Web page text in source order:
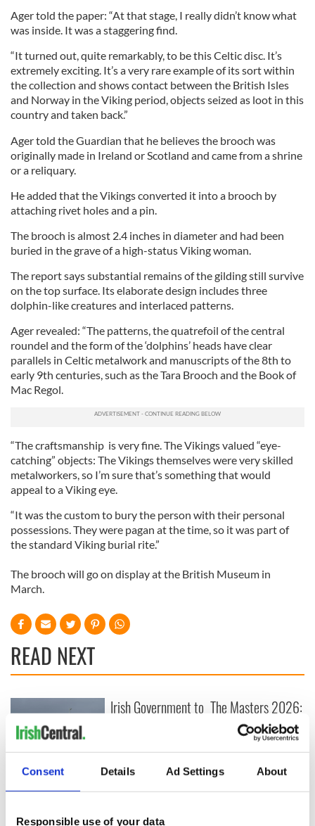
Consent Details Ad Settings About
Responsible use of your data
Ager told the paper: “At that stage, I really didn’t know what
was inside. It was a staggering find.
“It turned out, quite remarkably, to be this Celtic disc. It’s
extremely exciting. It’s a very rare example of its sort within
the collection and shows contact between the British Isles
and Norway in the Viking period, objects seized as loot in this
country and taken back.”
Ager told the Guardian that he believes the brooch was
originally made in Ireland or Scotland and came from a shrine
or a reliquary.
He added that the Vikings converted it into a brooch by
attaching rivet holes and a pin.
The brooch is almost 2.4 inches in diameter and had been
buried in the grave of a high-status Viking woman.
The report says substantial remains of the gilding still survive
on the top surface. Its elaborate design includes three
dolphin-like creatures and interlaced patterns.
Ager revealed: “The patterns, the quatrefoil of the central
roundel and the form of the ‘dolphins’ heads have clear
parallels in Celtic metalwork and manuscripts of the 8th to
early 9th centuries, such as the Tara Brooch and the Book of
Mac Regol.
“The craftsmanship is very fine. The Vikings valued “eye-
catching” objects: The Vikings themselves were very skilled
metalworkers, so I’m sure that’s something that would
appeal to a Viking eye.
“It was the custom to bury the person with their personal
possessions. They were pagan at the time, so it was part of
the standard Viking burial rite.”
The brooch will go on display at the British Museum in
March.
READ NEXT
Creeslough families
welcome Justice
Irish Government to
fuel protests
The Masters 2026:
All you need to
know - and when is
Rory McIlroy
teeing off